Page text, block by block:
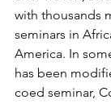
with thousands
seminars in
America. In
has been
coed seminar,